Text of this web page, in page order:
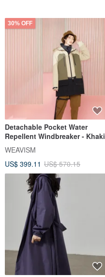
30% OFF
Detachable Pocket Water
Repellent Windbreaker - Khaki
WEAVISM
US$ 399.11 US$ 570.15